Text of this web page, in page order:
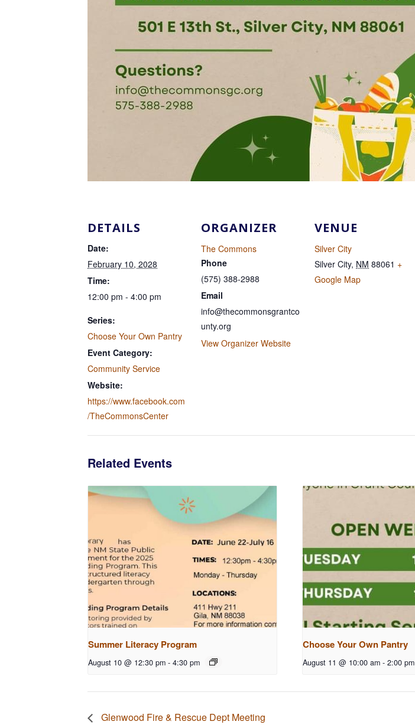
DETAILS
Date:
February 10, 2028
Time:
12:00 pm - 4:00 pm
Series:
Choose Your Own Pantry
Event Category:
Community Service
Website:
https://www.facebook.com
/TheCommonsCenter
ORGANIZER
The Commons
Phone
(575) 388-2988
Email
info@thecommonsgrantco
unty.org
View Organizer Website
VENUE
Silver City
Silver City, NM 88061 +
Google Map
Related Events
Summer Literacy Program
August 10 @ 12:30 pm - 4:30 pm
Choose Your Own Pantry
August 11 @ 10:00 am - 2:00 pm
Glenwood Fire & Rescue Dept Meeting